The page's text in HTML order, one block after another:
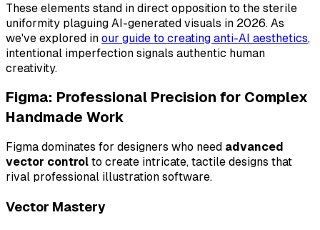
These elements stand in direct opposition to the sterile
uniformity plaguing AI-generated visuals in 2026. As
we've explored in our guide to creating anti-AI aesthetics,
intentional imperfection signals authentic human
creativity.
Figma: Professional Precision for Complex
Handmade Work
Figma dominates for designers who need advanced
vector control to create intricate, tactile designs that
rival professional illustration software.
Vector Mastery